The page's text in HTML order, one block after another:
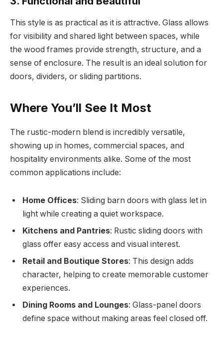
This style is as practical as it is attractive. Glass allows
for visibility and shared light between spaces, while
the wood frames provide strength, structure, and a
sense of enclosure. The result is an ideal solution for
doors, dividers, or sliding partitions.
Where You’ll See It Most
The rustic-modern blend is incredibly versatile,
showing up in homes, commercial spaces, and
hospitality environments alike. Some of the most
common applications include:
Home Offices: Sliding barn doors with glass let in
light while creating a quiet workspace.
Kitchens and Pantries: Rustic sliding doors with
glass offer easy access and visual interest.
Retail and Boutique Stores: This design adds
character, helping to create memorable customer
experiences.
Dining Rooms and Lounges: Glass-panel doors
define space without making areas feel closed off.